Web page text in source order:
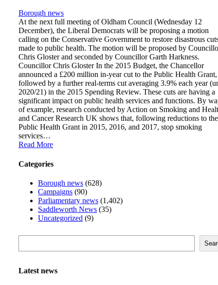
Borough news
At the next full meeting of Oldham Council (Wednesday 12
December), the Liberal Democrats will be proposing a motion
calling on the Conservative Government to restore disastrous
made to public health. The motion will be proposed by
Chris Gloster and seconded by Councillor Garth Harkness.
Councillor Chris Gloster In the 2015 Budget, the Chancellor
announced a £200 million in-year cut to the Public Health Grant,
followed by a further real-terms cut averaging 3.9% each year
2020/21) in the 2015 Spending Review. These cuts are having a
significant impact on public health services and functions. By
of example, research conducted by Action on Smoking and
and Cancer Research UK shows that, following reductions to the
Public Health Grant in 2015, 2016, and 2017, stop smoking
services…
Read More
Categories
Borough news (628)
Campaigns (90)
Parliamentary news (1,402)
Saddleworth News (35)
Uncategorized (9)
Latest news